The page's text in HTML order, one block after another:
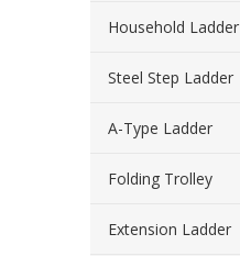
Household Ladder
Steel Step Ladder
A-Type Ladder
Folding Trolley
Extension Ladder